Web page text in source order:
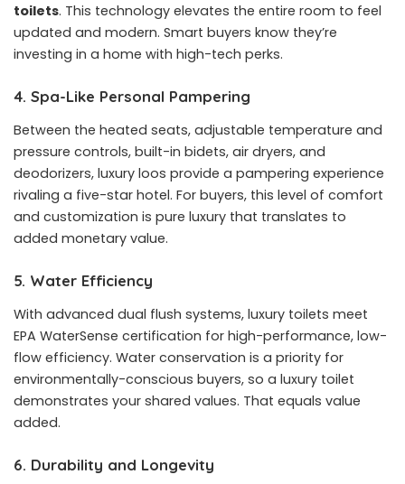
toilets. This technology elevates the entire room to feel
updated and modern. Smart buyers know they’re
investing in a home with high-tech perks.
4. Spa-Like Personal Pampering
Between the heated seats, adjustable temperature and
pressure controls, built-in bidets, air dryers, and
deodorizers, luxury loos provide a pampering experience
rivaling a five-star hotel. For buyers, this level of comfort
and customization is pure luxury that translates to
added monetary value.
5. Water Efficiency
With advanced dual flush systems, luxury toilets meet
EPA WaterSense certification for high-performance, low-
flow efficiency. Water conservation is a priority for
environmentally-conscious buyers, so a luxury toilet
demonstrates your shared values. That equals value
added.
6. Durability and Longevity